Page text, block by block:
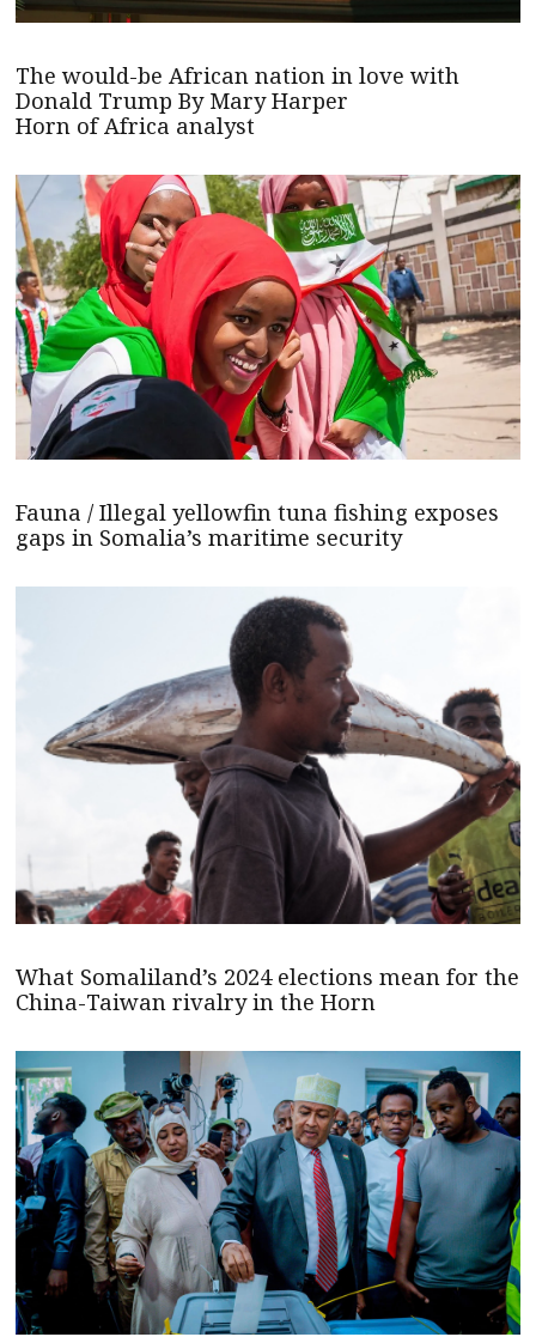
The would-be African nation in love with
Donald Trump By Mary Harper
Horn of Africa analyst
Fauna / Illegal yellowfin tuna fishing exposes
gaps in Somalia’s maritime security
What Somaliland’s 2024 elections mean for the
China-Taiwan rivalry in the Horn